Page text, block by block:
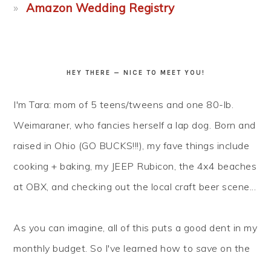
Amazon Wedding Registry
HEY THERE — NICE TO MEET YOU!
I'm Tara: mom of 5 teens/tweens and one 80-lb.
Weimaraner, who fancies herself a lap dog. Born and
raised in Ohio (GO BUCKS!!!), my fave things include
cooking + baking, my JEEP Rubicon, the 4x4 beaches
at OBX, and checking out the local craft beer scene...
As you can imagine, all of this puts a good dent in my
monthly budget. So I've learned how to save on the